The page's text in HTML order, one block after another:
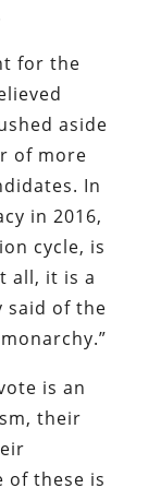
for the
aside
of more
In
in 2016,
cycle, is
all, it is a
said of the
is an
their
of these is